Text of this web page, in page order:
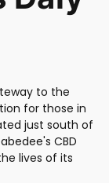
to the
for those in
just south of
CBD
lives of its